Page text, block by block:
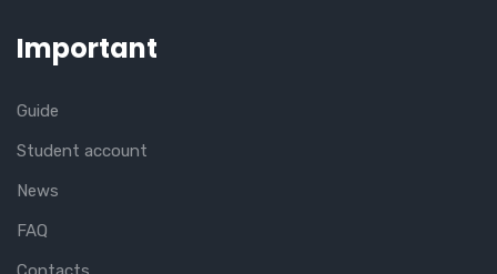
Important
Guide
Student account
News
FAQ